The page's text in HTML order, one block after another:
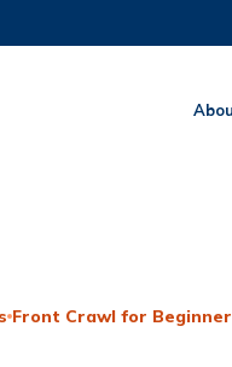
MORE
DEPARTMENTS A-Z
Front Crawl for